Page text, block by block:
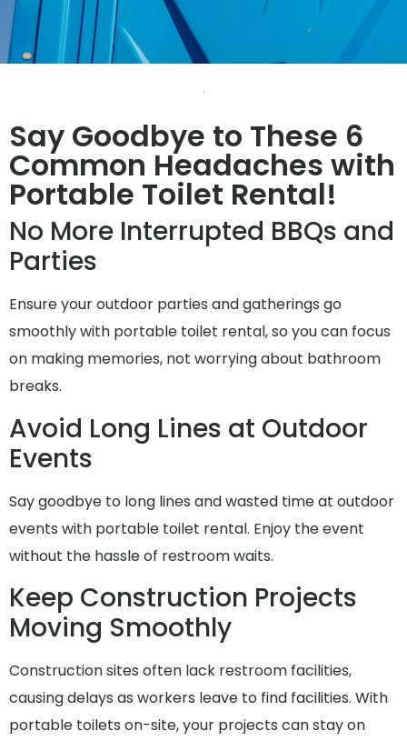
Say Goodbye to These 6
Common Headaches with
Portable Toilet Rental!
No More Interrupted BBQs and
Parties
Ensure your outdoor parties and gatherings go
smoothly with portable toilet rental, so you can focus
on making memories, not worrying about bathroom
breaks.
Avoid Long Lines at Outdoor
Events
Say goodbye to long lines and wasted time at outdoor
events with portable toilet rental. Enjoy the event
without the hassle of restroom waits.
Keep Construction Projects
Moving Smoothly
Construction sites often lack restroom facilities,
causing delays as workers leave to find facilities. With
portable toilets on-site, your projects can stay on